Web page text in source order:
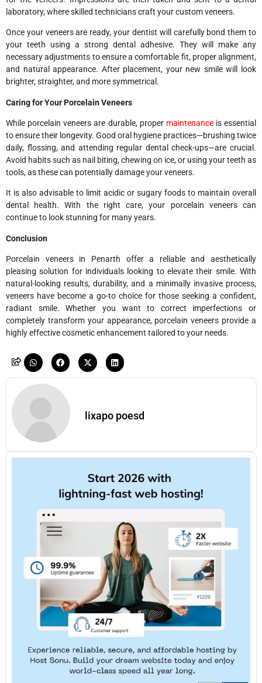
laboratory, where skilled technicians craft your custom veneers.
Once your veneers are ready, your dentist will carefully bond them to
your teeth using a strong dental adhesive. They will make any
necessary adjustments to ensure a comfortable fit, proper alignment,
and natural appearance. After placement, your new smile will look
brighter, straighter, and more symmetrical.
Caring for Your Porcelain Veneers
While porcelain veneers are durable, proper maintenanceis essential
to ensure their longevity. Good oral hygiene practices—brushing twice
daily, flossing, and attending regular dental check-ups—are crucial.
Avoid habits such as nail biting, chewing on ice, or using your teeth as
tools, as these can potentially damage your veneers.
It is also advisable to limit acidic or sugary foods to maintain overall
dental health. With the right care, your porcelain veneers can
continue to look stunning for many years.
Conclusion
Porcelain veneers in Penarth offer a reliable and aesthetically
pleasing solution for individuals looking to elevate their smile. With
natural-looking results, durability, and a minimally invasive process,
veneers have become a go-to choice for those seeking a confident,
radiant smile. Whether you want to correct imperfections or
completely transform your appearance, porcelain veneers provide a
highly effective cosmetic enhancement tailored to your needs.
lixapo poesd